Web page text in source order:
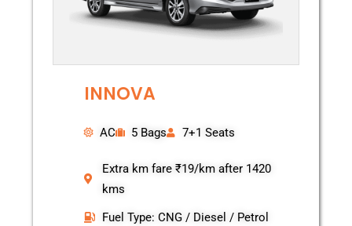
INNOVA
AC 5 Bags 7+1 Seats
Extra km fare ₹19/km after 1420
kms
Fuel Type: CNG / Diesel / Petrol